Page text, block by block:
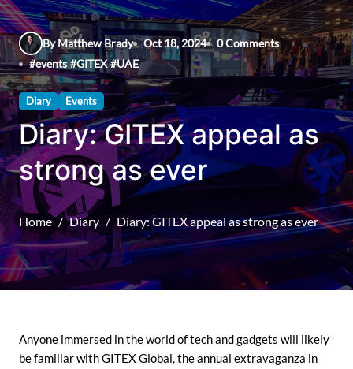
By Matthew Brady Oct 18, 2024
0 Comments
#events #GITEX #UAE
Diary Events
Diary: GITEX appeal as
strong as ever
Home Diary Diary: GITEX appeal as strong as ever
Anyone immersed in the world of tech and gadgets will likely
be familiar with GITEX Global, the annual extravaganza in